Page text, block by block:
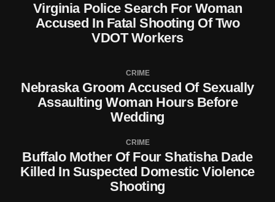
Virginia Police Search For Woman
Accused In Fatal Shooting Of Two
VDOT Workers
CRIME
Nebraska Groom Accused Of Sexually
Assaulting Woman Hours Before
Wedding
CRIME
Buffalo Mother Of Four Shatisha Dade
Killed In Suspected Domestic Violence
Shooting